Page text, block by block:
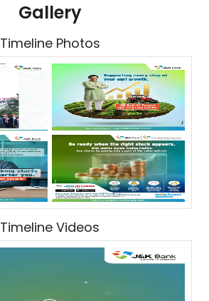
Gallery
Timeline Photos
Timeline Videos